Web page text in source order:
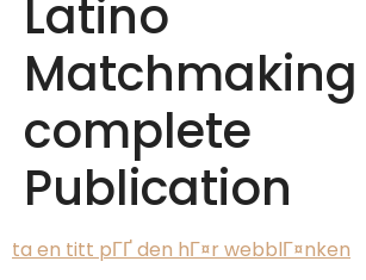
Latino
Matchmaking
complete
Publication
ta en titt pГҐ den hГ¤r webblГ¤nken